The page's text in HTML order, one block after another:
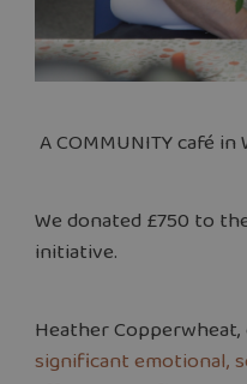
A COMMUNITY café
We donated £750 to
initiative.
Heather
significant emotional,